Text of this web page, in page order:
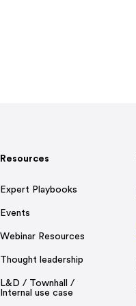
Resources
Expert Playbooks
Events
Webinar Resources
Thought leadership
L&D / Townhall /
Internal use case